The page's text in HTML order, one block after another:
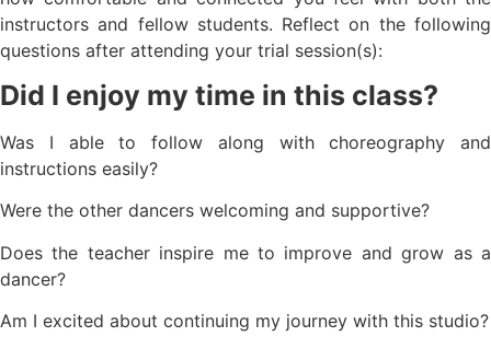
instructors and fellow students. Reflect on the following
questions after attending your trial session(s):
Did I enjoy my time in this class?
Was I able to follow along with choreography and
instructions easily?
Were the other dancers welcoming and supportive?
Does the teacher inspire me to improve and grow as a
dancer?
Am I excited about continuing my journey with this studio?